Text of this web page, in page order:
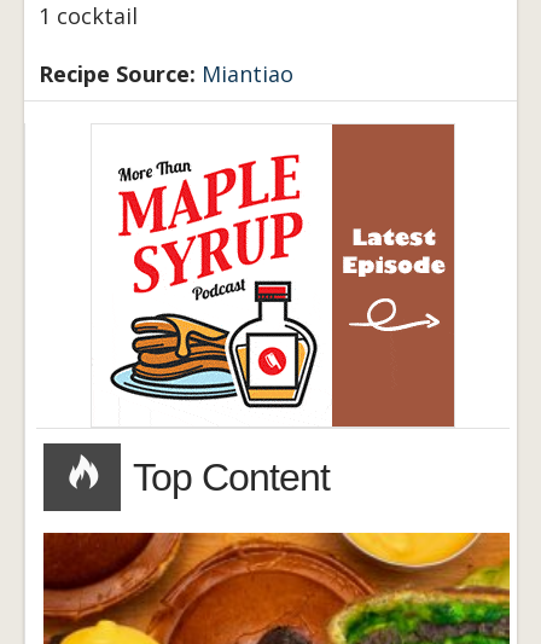
1 cocktail
Recipe Source: Miantiao
Top Content